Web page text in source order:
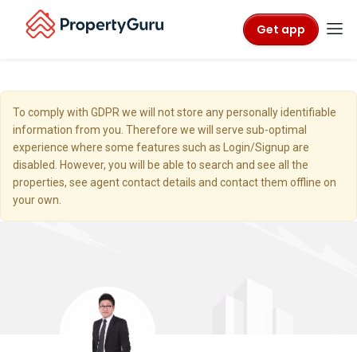
Get app
To comply with GDPR we will not store any personally identifiable
information from you. Therefore we will serve sub-optimal
experience where some features such as Login/Signup are
disabled. However, you will be able to search and see all the
properties, see agent contact details and contact them offline on
your own.